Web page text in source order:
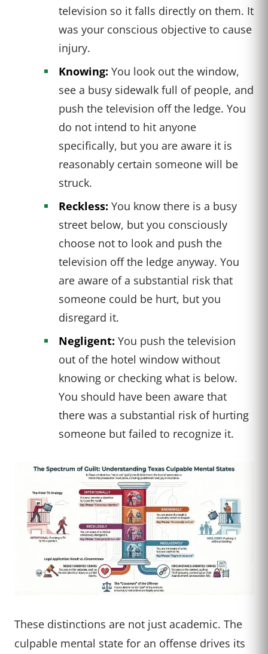
television so it falls directly on them. It
was your conscious objective to cause
injury.
Knowing: You look out the window,
see a busy sidewalk full of people, and
push the television off the ledge. You
do not intend to hit anyone
specifically, but you are aware it is
reasonably certain someone will be
struck.
Reckless: You know there is a busy
street below, but you consciously
choose not to look and push the
television off the ledge anyway. You
are aware of a substantial risk that
someone could be hurt, but you
disregard it.
Negligent: You push the television
out of the hotel window without
knowing or checking what is below.
You should have been aware that
there was a substantial risk of hurting
someone but failed to recognize it.
These distinctions are not just academic. The
culpable mental state for an offense drives its